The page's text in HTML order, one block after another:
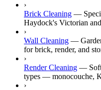
›
Brick Cleaning —
Haydock's Victorian
›
Wall Cleaning —
for brick, render, and
›
Render Cleaning —
types — monocouche,
›